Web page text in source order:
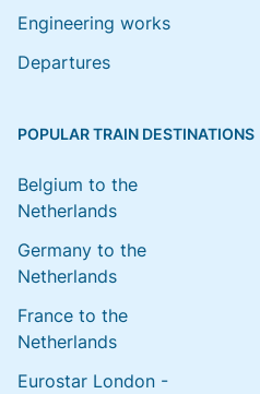
Engineering works
Departures
POPULAR TRAIN DESTINATIONS
Belgium to the
Netherlands
Germany to the
Netherlands
France to the
Netherlands
Eurostar London -